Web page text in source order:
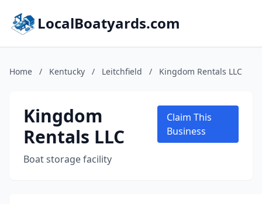
LocalBoatyards.com
Home / Kentucky / Leitchfield / Kingdom Rentals LLC
Kingdom
Rentals LLC
Boat storage facility
Claim This
Business